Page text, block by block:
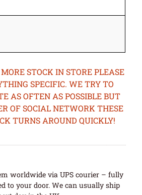
STOCK IN STORE PLEASE
SPECIFIC. WE TRY TO
AS OFTEN AS POSSIBLE BUT
OF SOCIAL NETWORK THESE
TURNS AROUND QUICKLY!
worldwide via UPS courier – fully
to your door. We can usually ship